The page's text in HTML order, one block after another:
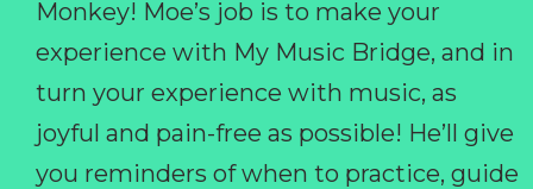
Monkey! Moe’s job is to make your
experience with My Music Bridge, and in
turn your experience with music, as
joyful and pain-free as possible! He’ll give
you reminders of when to practice, guide